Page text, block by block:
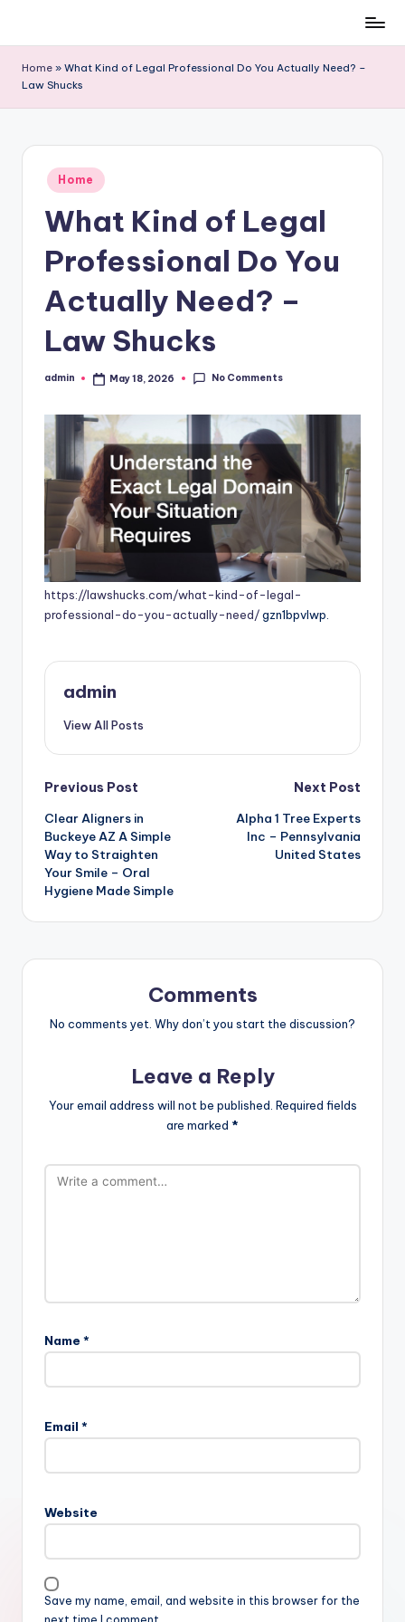
content
Home » What Kind of Legal Professional Do You Actually Need? –
Law Shucks
Posted
in
Home
What Kind of Legal
Professional Do You
Actually Need? –
Law Shucks
Posted
admin May 18, 2026 No Comments
https://lawshucks.com/what-kind-of-legal-
professional-do-you-actually-need/gzn1bpvlwp.
admin
View All Posts
Post
navigation
Previous Post
Clear Aligners in
Buckeye AZ A Simple
Way to Straighten
Your Smile – Oral
Hygiene Made Simple
Next Post
Alpha 1 Tree Experts
Inc – Pennsylvania
United States
Comments
No comments yet. Why don’t you start the discussion?
Leave a Reply
Your email address will not be published. Required fields
are marked *
Name *
Email *
Website
Save my name, email, and website in this browser for the